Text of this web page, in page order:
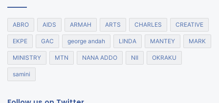
ABRO AIDS ARMAH ARTS CHARLES CREATIVE
EKPE GAC george andah LINDA MANTEY MARK
MINISTRY MTN NANA ADDO NII OKRAKU
samini